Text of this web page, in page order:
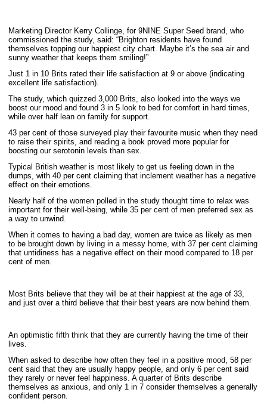
Marketing Director Kerry Collinge, for 9NINE Super Seed brand, who
commissioned the study, said: “Brighton residents have found
themselves topping our happiest city chart. Maybe it’s the sea air and
sunny weather that keeps them smiling!”
Just 1 in 10 Brits rated their life satisfaction at 9 or above (indicating
excellent life satisfaction).
The study, which quizzed 3,000 Brits, also looked into the ways we
boost our mood and found 3 in 5 look to bed for comfort in hard times,
while over half lean on family for support.
43 per cent of those surveyed play their favourite music when they need
to raise their spirits, and reading a book proved more popular for
boosting our serotonin levels than sex.
Typical British weather is most likely to get us feeling down in the
dumps, with 40 per cent claiming that inclement weather has a negative
effect on their emotions.
Nearly half of the women polled in the study thought time to relax was
important for their well-being, while 35 per cent of men preferred sex as
a way to unwind.
When it comes to having a bad day, women are twice as likely as men
to be brought down by living in a messy home, with 37 per cent claiming
that untidiness has a negative effect on their mood compared to 18 per
cent of men.
Most Brits believe that they will be at their happiest at the age of 33,
and just over a third believe that their best years are now behind them.
An optimistic fifth think that they are currently having the time of their
lives.
When asked to describe how often they feel in a positive mood, 58 per
cent said that they are usually happy people, and only 6 per cent said
they rarely or never feel happiness. A quarter of Brits describe
themselves as anxious, and only 1 in 7 consider themselves a generally
confident person.